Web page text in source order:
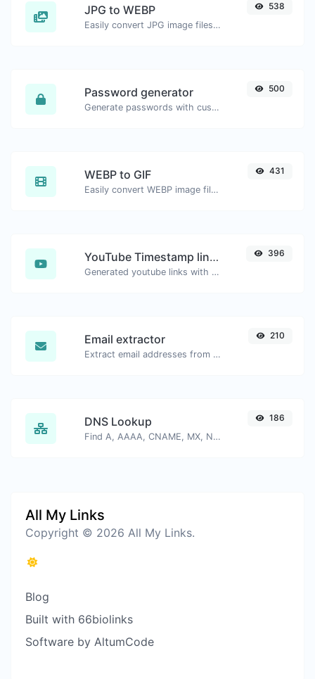
JPG to WEBP
Easily convert JPG image files to WEBP.
538
Password generator
Generate passwords with custom length and custom settings.
500
WEBP to GIF
Easily convert WEBP image files to GIF.
431
YouTube Timestamp link generator
Generated youtube links with exact start timestamp, helpful for mobile users.
396
Email extractor
Extract email addresses from any kind of text content.
210
DNS Lookup
Find A, AAAA, CNAME, MX, NS, TXT, SOA DNS records of a host.
186
All My Links
Copyright © 2026 All My Links.
Blog
Built with 66biolinks
Software by AltumCode